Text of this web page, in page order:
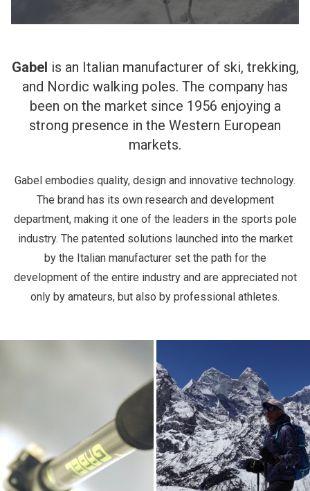
Gabel is an Italian manufacturer of ski, trekking,
and Nordic walking poles. The company has
been on the market since 1956 enjoying a
strong presence in the Western European
markets.
Gabel embodies quality, design and innovative technology.
The brand has its own research and development
department, making it one of the leaders in the sports pole
industry. The patented solutions launched into the market
by the Italian manufacturer set the path for the
development of the entire industry and are appreciated not
only by amateurs, but also by professional athletes.